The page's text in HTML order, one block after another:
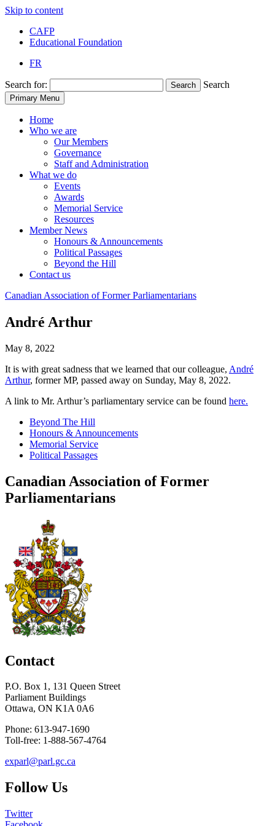
Skip to content
CAFP
Educational Foundation
FR
Search for: Search Search
Primary Menu
Home
Who we are
Our Members
Governance
Staff and Administration
What we do
Events
Awards
Memorial Service
Resources
Member News
Honours & Announcements
Political Passages
Beyond the Hill
Contact us
Canadian Association of Former Parliamentarians
André Arthur
May 8, 2022
It is with great sadness that we learned that our colleague, André
Arthur, former MP, passed away on Sunday, May 8, 2022.
A link to Mr. Arthur’s parliamentary service can be found here.
Beyond The Hill
Honours & Announcements
Memorial Service
Political Passages
Canadian Association of Former
Parliamentarians
Contact
P.O. Box 1, 131 Queen Street
Parliament Buildings
Ottawa, ON K1A 0A6
Phone: 613-947-1690
Toll-free: 1-888-567-4764
exparl@parl.gc.ca
Follow Us
Twitter